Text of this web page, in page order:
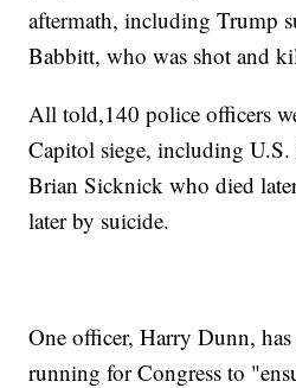
aftermath, including Trump
Babbitt, who was shot and
All told,140 police officers
Capitol siege, including
Brian Sicknick who died
later by suicide.
One officer, Harry Dunn,
running for Congress to